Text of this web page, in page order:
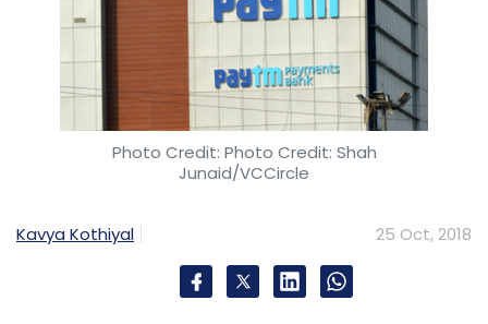
Photo Credit: Photo Credit: Shah
Junaid/VCCircle
Kavya Kothiyal 25 Oct, 2018